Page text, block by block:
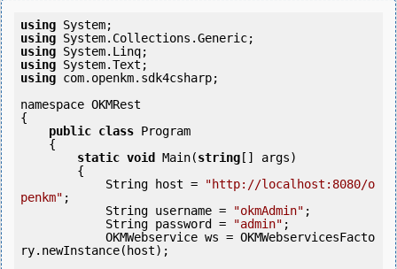
using
using
using
using
using com.openkm.sdk4csharp;
namespace OKMRest
{
public class Program
static void Main(string [] args)
            String host =
"http://localhost:8080/o
penkm" ;
            String username =
"okmAdmin" ;
            String password =
"admin" ;
ry.newInstance(host);